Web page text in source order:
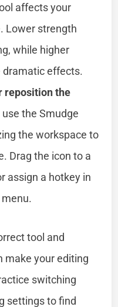
affects your
Lower strength
while higher
dramatic effects.
reposition the
the Smudge
the workspace to
Drag the icon to a
assign a hotkey in
tool and
make your editing
switching
settings to find